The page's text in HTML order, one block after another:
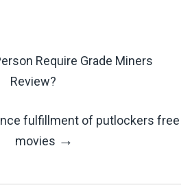
Require Grade Miners
Review?
fulfillment of putlockers free
movies →